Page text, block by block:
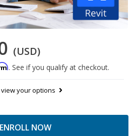
(USD)
. See if you qualify at checkout.
view your options
ENROLL NOW